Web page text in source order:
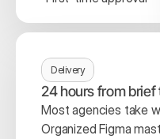
Delivery
24 hours from
Most agencies take
Organized Figma